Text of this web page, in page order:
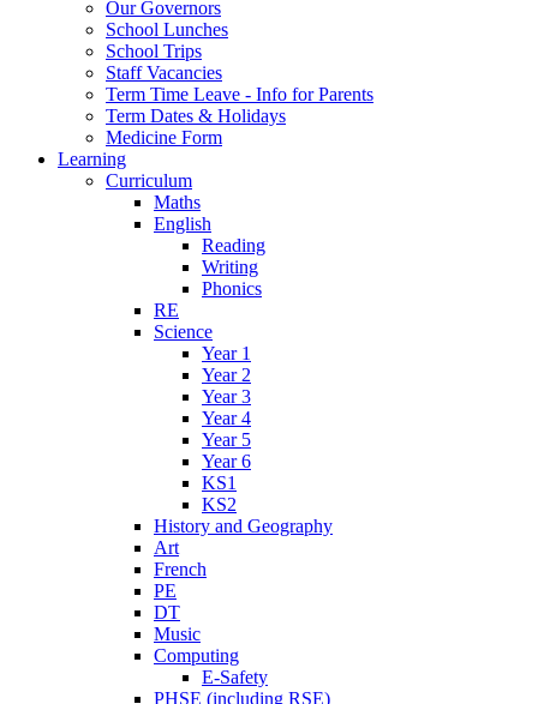
Our Governors
School Lunches
School Trips
Staff Vacancies
Term Time Leave - Info for Parents
Term Dates & Holidays
Medicine Form
Learning
Curriculum
Maths
English
Reading
Writing
Phonics
RE
Science
Year 1
Year 2
Year 3
Year 4
Year 5
Year 6
KS1
KS2
History and Geography
Art
French
PE
DT
Music
Computing
E-Safety
PHSE (including RSE)